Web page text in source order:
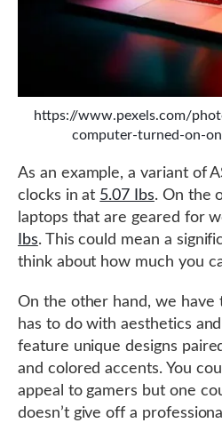
https://www.pexels.com/
computer-turned-on-
As an example, a variant of
clocks in at 5.07 Ibs. On the
laptops that are geared for
Ibs. This could mean a
think about how much you
On the other hand, we have
has to do with aesthetics
feature unique designs
and colored accents. You
appeal to gamers but one
doesn’t give off a